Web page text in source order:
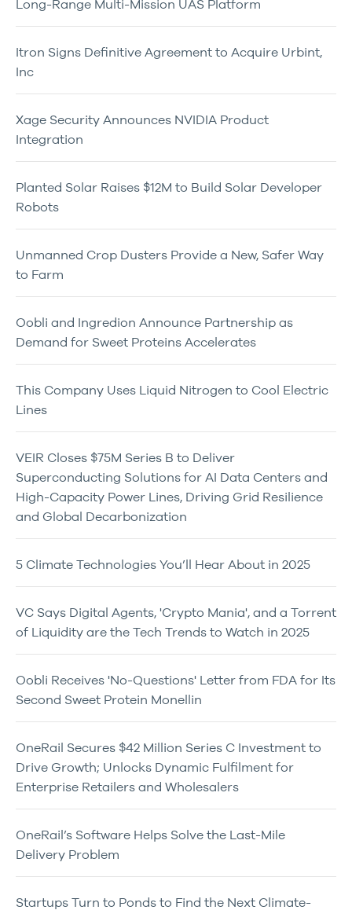
Long-Range Multi-Mission UAS Platform
Itron Signs Definitive Agreement to Acquire Urbint,
Inc
Xage Security Announces NVIDIA Product
Integration
Planted Solar Raises $12M to Build Solar Developer
Robots
Unmanned Crop Dusters Provide a New, Safer Way
to Farm
Oobli and Ingredion Announce Partnership as
Demand for Sweet Proteins Accelerates
This Company Uses Liquid Nitrogen to Cool Electric
Lines
VEIR Closes $75M Series B to Deliver
Superconducting Solutions for AI Data Centers and
High-Capacity Power Lines, Driving Grid Resilience
and Global Decarbonization
5 Climate Technologies You’ll Hear About in 2025
VC Says Digital Agents, 'Crypto Mania', and a Torrent
of Liquidity are the Tech Trends to Watch in 2025
Oobli Receives 'No-Questions' Letter from FDA for Its
Second Sweet Protein Monellin
OneRail Secures $42 Million Series C Investment to
Drive Growth; Unlocks Dynamic Fulfilment for
Enterprise Retailers and Wholesalers
OneRail’s Software Helps Solve the Last-Mile
Delivery Problem
Startups Turn to Ponds to Find the Next Climate-